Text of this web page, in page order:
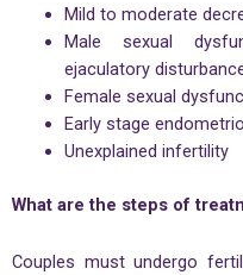
Mild to moderate
Male sexual
ejaculatory
Female sexual
Early stage
Unexplained infertility
What are the steps of
Couples must undergo